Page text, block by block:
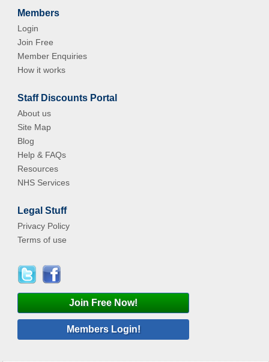
Members
Login
Join Free
Member Enquiries
How it works
Staff Discounts Portal
About us
Site Map
Blog
Help & FAQs
Resources
NHS Services
Legal Stuff
Privacy Policy
Terms of use
Join Free Now!
Members Login!